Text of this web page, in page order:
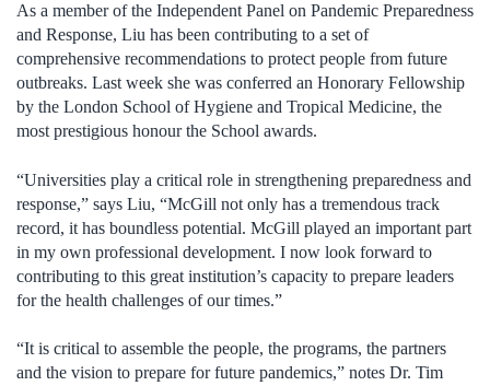
As a member of the Independent Panel on Pandemic Preparedness
and Response, Liu has been contributing to a set of
comprehensive recommendations to protect people from future
outbreaks. Last week she was conferred an Honorary Fellowship
by the London School of Hygiene and Tropical Medicine, the
most prestigious honour the School awards.
“Universities play a critical role in strengthening preparedness and
response,” says Liu, “McGill not only has a tremendous track
record, it has boundless potential. McGill played an important part
in my own professional development. I now look forward to
contributing to this great institution’s capacity to prepare leaders
for the health challenges of our times.”
“It is critical to assemble the people, the programs, the partners
and the vision to prepare for future pandemics,” notes Dr. Tim